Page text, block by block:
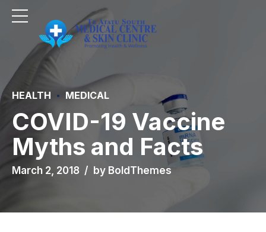
HEALTH MEDICAL
COVID-19 Vaccine
Myths and Facts
March 2, 2018 by BoldThemes